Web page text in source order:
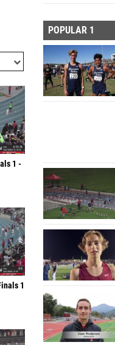
1 -
1
POPULAR 1